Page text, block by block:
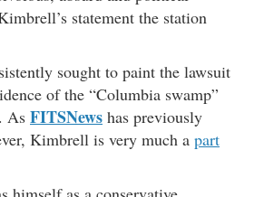
statement the station
sought to paint the lawsuit
of the “Columbia swamp”
As FITSNews has previously
Kimbrell is very much a part